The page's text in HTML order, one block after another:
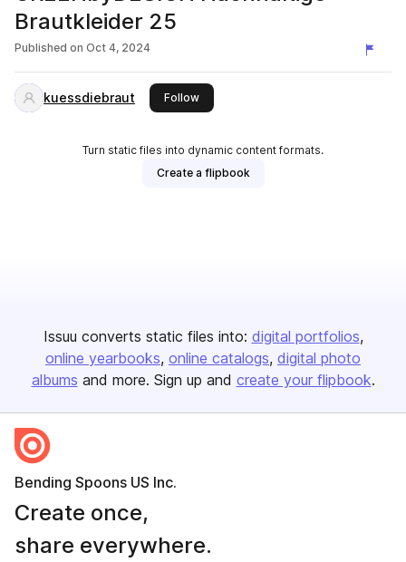
Brautkleider 25
Published on Oct 4, 2024
kuessdiebraut Followthis publisher
Turn static files into dynamic content formats.
Create a flipbook
Issuu converts static files into: digital portfolios
online yearbooks online catalogs digital photo
albums and more. Sign up and create your flipbook.
Bending Spoons US Inc.
Create once,
share everywhere.